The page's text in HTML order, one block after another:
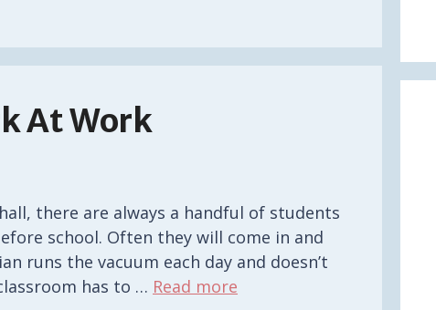
At Work
there are always a handful of students
school. Often they will come in and
runs the vacuum each day and doesn’t
has to … Read more